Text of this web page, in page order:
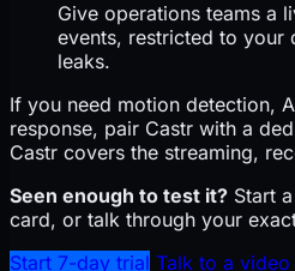
Give operations teams a
events, restricted to your
leaks.
If you need motion detection,
response, pair Castr with a
Castr covers the streaming,
Seen enough to test it? Start
card, or talk through your
Start 7-day trial Talk to a